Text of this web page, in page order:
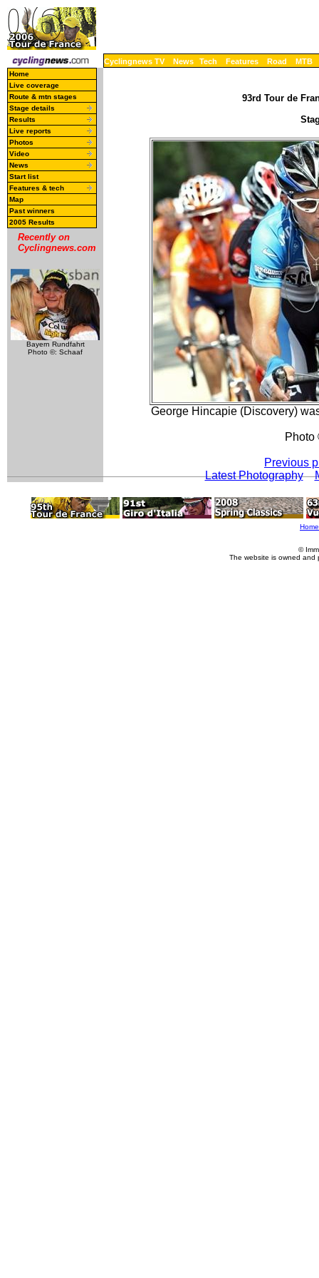
Cyclingnews TV News Tech Features Road MTB
Home
Live coverage
Route & mtn stages
Stage details
Results
Live reports
Photos
Video
News
Start list
Features & tech
Map
Past winners
2005 Results
Recently on
Cyclingnews.com
Bayern Rundfahrt
Photo ©: Schaaf
93rd Tour de
George Hincapie (Discovery)
Photo
Previous
Latest Photography
Home
©
The website is owned and